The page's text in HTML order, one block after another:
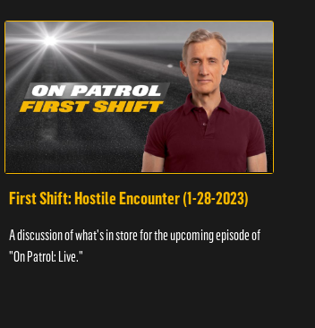
First Shift: Hostile Encounter (1-28-2023)
A discussion of what's in store for the upcoming episode of
"On Patrol: Live."